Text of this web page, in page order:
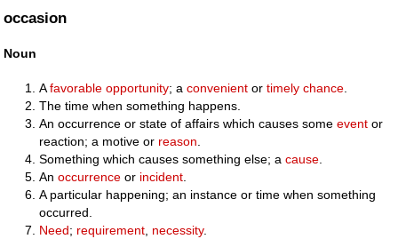
occasion
Noun
Afavorable opportunity; aconvenient ortimely chance
The time when something happens.
An occurrence or state of affairs which causes someevent or
reaction; a motive or reason
Something which causes something else; acause
Anoccurrence or incident
A particular happening; an instance or time when something
occurred.
Need; requirement necessity.